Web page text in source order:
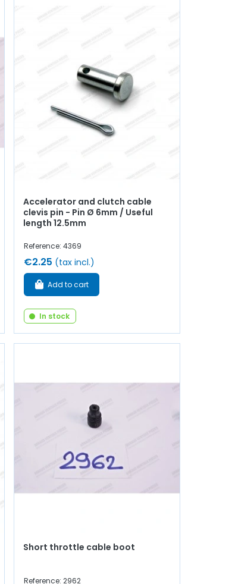
Accelerator and clutch cable
clevis pin - Pin Ø 6mm / Useful
length 12.5mm
Reference: 4369
€2.25 (tax incl.)
Add to cart
In stock
Short throttle cable boot
Reference: 2962